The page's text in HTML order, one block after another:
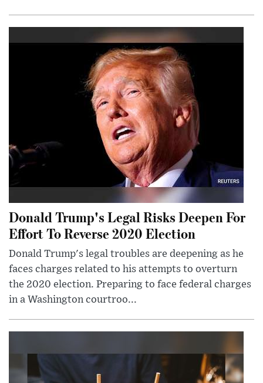
Donald Trump's Legal Risks Deepen For
Effort To Reverse 2020 Election
Donald Trump's legal troubles are deepening as he
faces charges related to his attempts to overturn
the 2020 election. Preparing to face federal charges
in a Washington courtroo...